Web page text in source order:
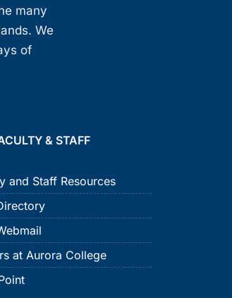
many
We
of
& STAFF
and Staff Resources
at Aurora College